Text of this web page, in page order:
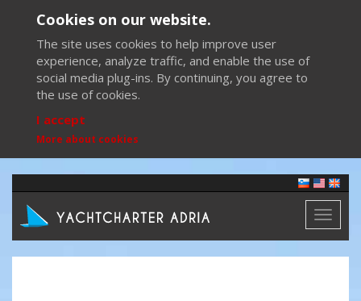
Cookies on our website.
The site uses cookies to help improve user
experience, analyze traffic, and enable the use of
social media plug-ins. By continuing, you agree to
the use of cookies.
I accept
More about cookies
Toggle